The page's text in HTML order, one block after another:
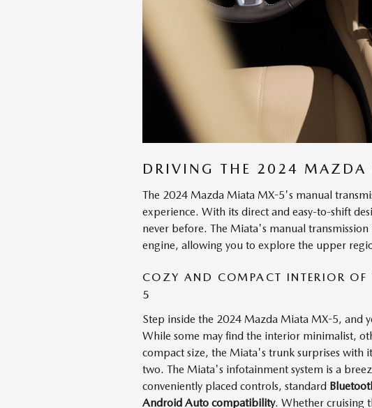
DRIVING THE 2024
The 2024 Mazda Miata MX-5's manual
experience. With its direct and easy-to-shift
never before. The Miata's manual
engine, allowing you to explore the upper
COZY AND COMPACT INTERIOR
5
Step inside the 2024 Mazda Miata MX-5, and
While some may find the interior minimalist,
compact size, the Miata's trunk surprises with
two. The Miata's infotainment system is a
conveniently placed controls, standard
Android Auto compatibility. Whether cruising